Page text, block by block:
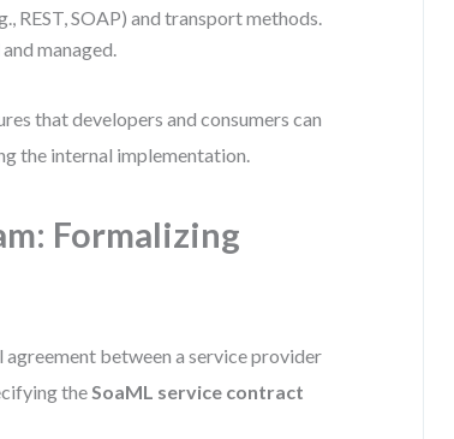
REST, SOAP) and transport methods.
managed.
that developers and consumers can
the internal implementation.
Formalizing
between a service provider
theSoaML service contract